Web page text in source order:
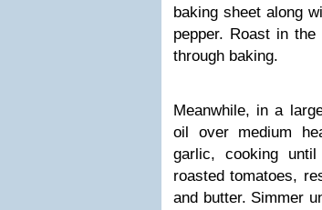
baking sheet along
pepper. Roast in
through baking.
Meanwhile, in a
oil over medium
garlic, cooking
roasted tomatoes,
and butter. Simmer